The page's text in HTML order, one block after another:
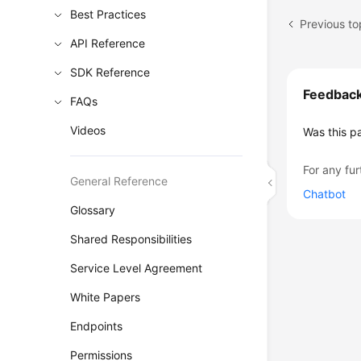
Best Practices
API Reference
SDK Reference
FAQs
Videos
General Reference
Glossary
Shared Responsibilities
Service Level Agreement
White Papers
Endpoints
Permissions
Previous
Was this
For any
Chatbot